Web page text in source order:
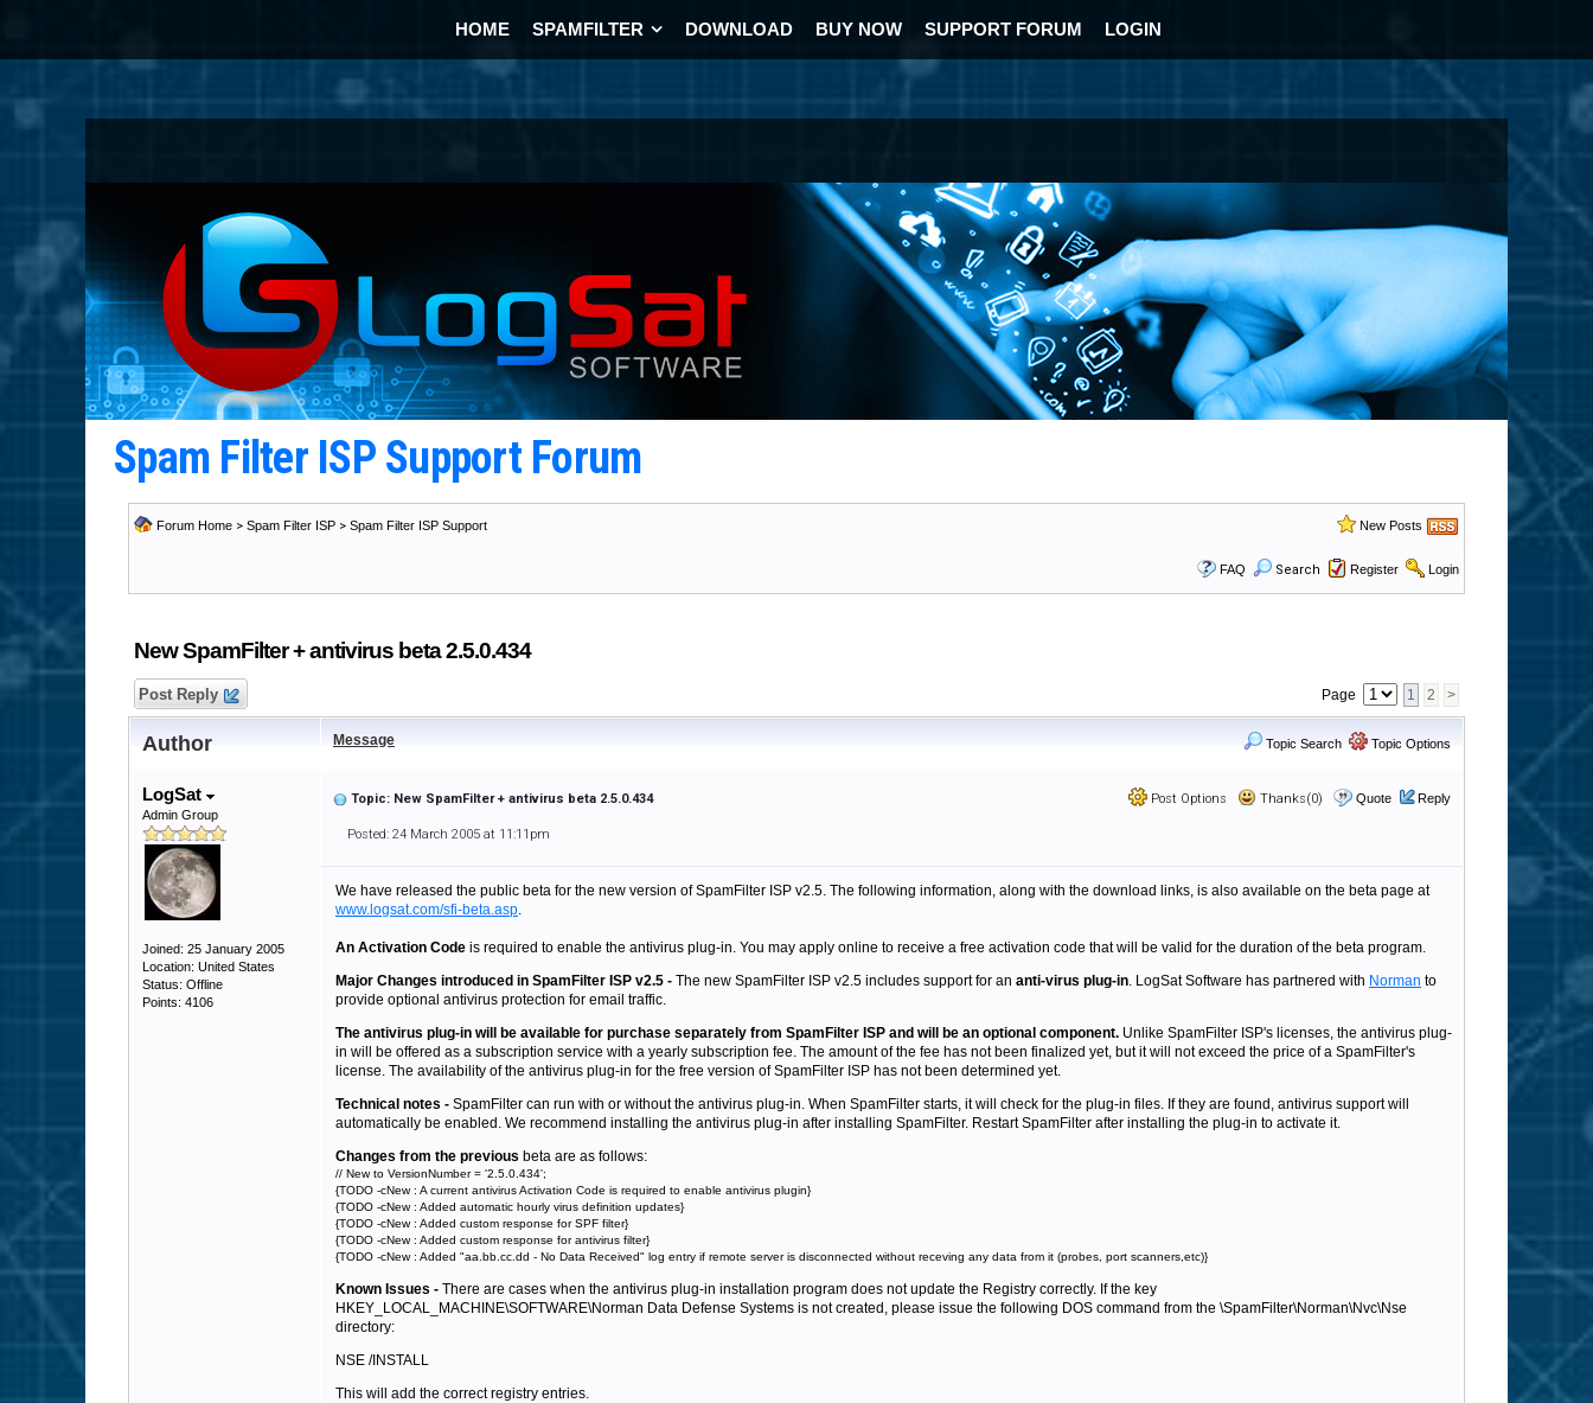
HOME SPAMFILTER DOWNLOAD BUY NOW SUPPORT FORUM LOGIN
Spam Filter ISP Support Forum
Forum Home > Spam Filter ISP > Spam Filter ISP Support New Posts
FAQ Search Register Login
New SpamFilter + antivirus beta 2.5.0.434
Post Reply Page 1 2 >
Author Message Topic Search Topic Options
LogSat
Admin Group
Joined: 25 January 2005
Location: United States
Status: Offline
Points: 4106
Post Options Thanks(0) Quote Reply
Topic: New SpamFilter + antivirus beta 2.5.0.434
Posted: 24 March 2005 at 11:11pm
We have released the public beta for the new version of SpamFilter ISP v2.5. The following information, along with the download links, is also available on the beta page at
www.logsat.com/sfi-beta.asp.
An Activation Code is required to enable the antivirus plug-in. You may apply online to receive a free activation code that will be valid for the duration of the beta program.
Major Changes introduced in SpamFilter ISP v2.5 - The new SpamFilter ISP v2.5 includes support for an anti-virus plug-in. LogSat Software has partnered with Norman to
provide optional antivirus protection for email traffic.
The antivirus plug-in will be available for purchase separately from SpamFilter ISP and will be an optional component. Unlike SpamFilter ISP's licenses, the antivirus plug-
in will be offered as a subscription service with a yearly subscription fee. The amount of the fee has not been finalized yet, but it will not exceed the price of a SpamFilter's
license. The availability of the antivirus plug-in for the free version of SpamFilter ISP has not been determined yet.
Technical notes - SpamFilter can run with or without the antivirus plug-in. When SpamFilter starts, it will check for the plug-in files. If they are found, antivirus support will
automatically be enabled. We recommend installing the antivirus plug-in after installing SpamFilter. Restart SpamFilter after installing the plug-in to activate it.
Changes from the previous beta are as follows:
// New to VersionNumber = '2.5.0.434';
{TODO -cNew : A current antivirus Activation Code is required to enable antivirus plugin}
{TODO -cNew : Added automatic hourly virus definition updates}
{TODO -cNew : Added custom response for SPF filter}
{TODO -cNew : Added custom response for antivirus filter}
{TODO -cNew : Added "aa.bb.cc.dd - No Data Received" log entry if remote server is disconnected without receving any data from it (probes, port scanners,etc)}
Known Issues - There are cases when the antivirus plug-in installation program does not update the Registry correctly. If the key
HKEY_LOCAL_MACHINE\SOFTWARE\Norman Data Defense Systems is not created, please issue the following DOS command from the \SpamFilter\Norman\Nvc\Nse
directory:
NSE /INSTALL
This will add the correct registry entries.